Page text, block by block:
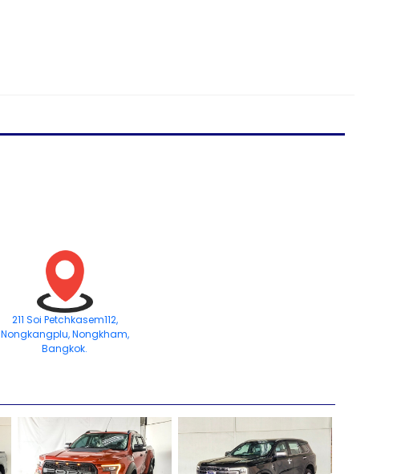
211 Soi Petchkasem112,
Nongkangplu, Nongkham,
Bangkok.